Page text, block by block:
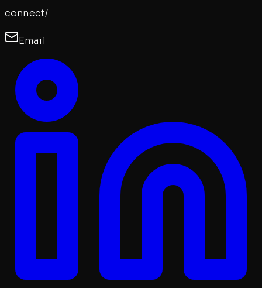
connect/
Email